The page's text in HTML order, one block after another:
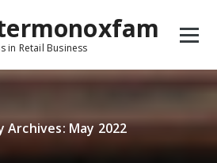
in Retail Business
Archives: May 2022